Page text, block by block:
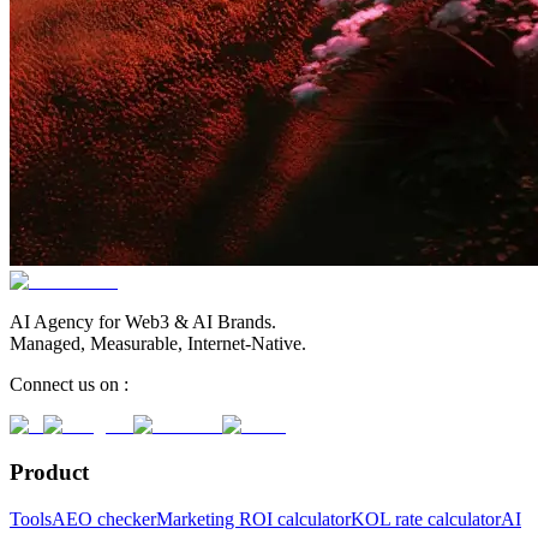
AI Agency for Web3 & AI Brands.
Managed, Measurable, Internet-Native.
Connect us on :
Product
ToolsAEO checkerMarketing ROI calculatorKOL rate calculatorAI